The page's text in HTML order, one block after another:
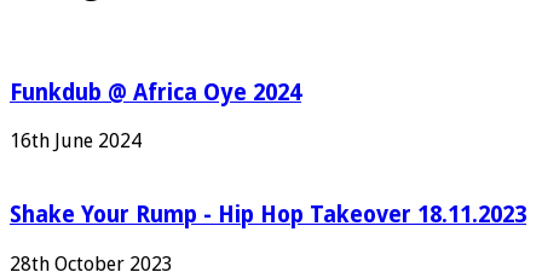
Funkdub @ Africa Oye 2024
16th June 2024
Shake Your Rump - Hip Hop Takeover 18.11.2023
28th October 2023